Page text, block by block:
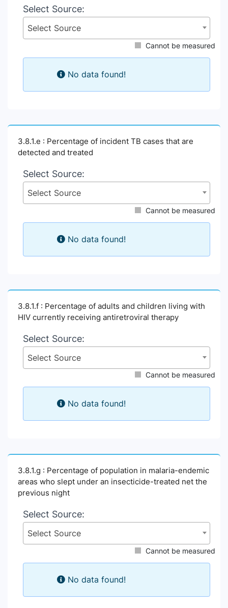
Select Source:
Select Source
Cannot be measured
No data found!
3.8.1.e : Percentage of incident TB cases that are
detected and treated
Select Source:
Select Source
Cannot be measured
No data found!
3.8.1.f : Percentage of adults and children living with
HIV currently receiving antiretroviral therapy
Select Source:
Select Source
Cannot be measured
No data found!
3.8.1.g : Percentage of population in malaria-endemic
areas who slept under an insecticide-treated net the
previous night
Select Source:
Select Source
Cannot be measured
No data found!